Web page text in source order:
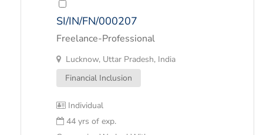
SI/IN/FN/000207
Freelance-Professional
Lucknow, Uttar Pradesh, India
Financial Inclusion
Individual
44 yrs of exp.